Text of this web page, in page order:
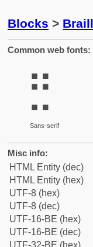
Blocks >
Common web fonts:
⣛
Sans-serif
Misc info:
HTML Entity (dec)
HTML Entity (hex)
UTF-8 (hex)
UTF-8 (dec)
UTF-16-BE (hex)
UTF-16-BE (dec)
UTF-32-BE (hex)